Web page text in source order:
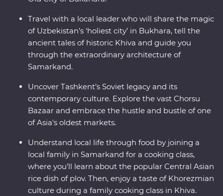
Travel with a local leader who will share the magic
of Uzbekistan’s ‘holiest city’ in Bukhara, tell the
ancient tales of historic Khiva and guide you
through the extraordinary architecture of
Samarkand.
Uncover Tashkent’s Soviet legacy and its
contemporary culture. Explore the vast Chorsu
Bazaar and embrace the hustle and bustle of one
of Asia's oldest markets.
Understand local life through food by joining a
local family in Samarkand for a cooking class,
where you’ll learn about the popular Central Asian
rice dish of plov. Then, enjoy a taste of Khorezmian
culture during a family cooking class in Khiva.